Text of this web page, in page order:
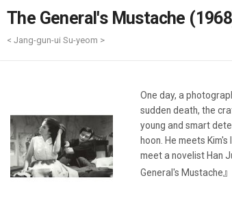
Weekly/Weekend
Monthly
Festival/Market
KOREAN ACTORS
The General's Mustache
< Jang-gun-ui Su-yeom >
One day, a
sudden death, the
young and smart
hoon. He meets
meet a novelist Han
General's Mustache